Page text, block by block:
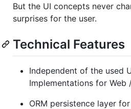
But the UI concepts never
surprises for the user.
Technical Features
Independent of the used
Implementations for
ORM persistence layer